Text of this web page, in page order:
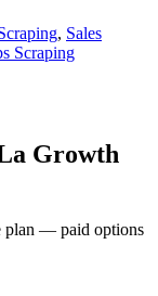
, Sales
Scraping
Growth
plan — paid options